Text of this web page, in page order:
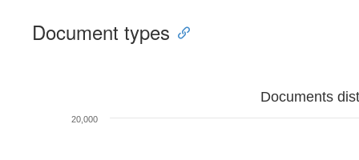
Document types
Documents
20,000